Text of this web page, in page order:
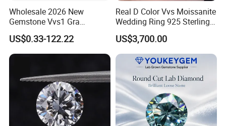
Wholesale 2026 New
Gemstone Vvs1 Gra
Certified Yellow Champagne
Red Green Pink Gray Black
Colored Moissanite
Diamond Loose Stone
US$0.33-122.22
Real D Color Vvs Moissanite
Wedding Ring 925 Sterling
Silver Diamond
Engagement Ring for
Everyone
US$3,700.00